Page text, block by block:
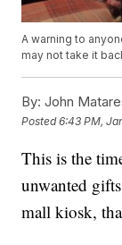
A warning to
may not take it
By: John
Posted6:43 PM,
This is the
unwanted
mall kiosk,